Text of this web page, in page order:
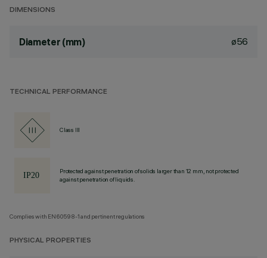
DIMENSIONS
Diameter (mm) ø56
TECHNICAL PERFORMANCE
Class III
Protected against penetration of solids larger than 12 mm, not protected
against penetration of liquids.
Complies with EN60598-1 and pertinent regulations
PHYSICAL PROPERTIES